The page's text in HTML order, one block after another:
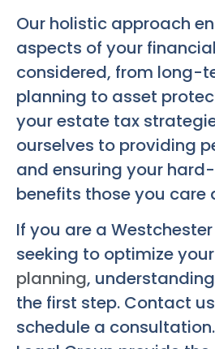
Our holistic approach
aspects of your
considered, from long-
planning to asset
your estate tax
ourselves to providing
and ensuring your
benefits those you care
If you are a
seeking to optimize your
planning,
the first step. Contact
schedule a